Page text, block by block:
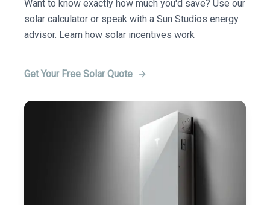
Want to know exactly how much you'd save? Use our
solar calculator or speak with a Sun Studios energy
advisor. Learn how solar incentives work
Get Your Free Solar Quote